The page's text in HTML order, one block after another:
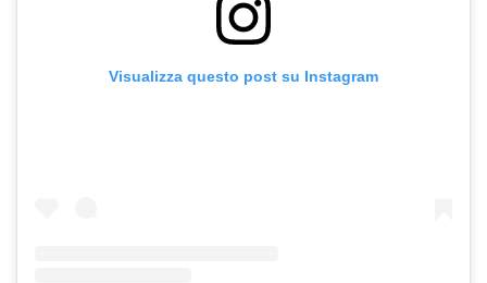
Visualizza questo post su Instagram